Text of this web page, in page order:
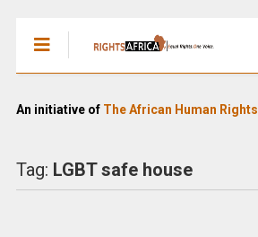
An initiative of The African Human
Tag: LGBT safe house